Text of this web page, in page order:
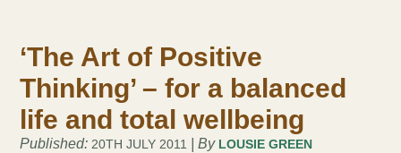
Victoria Busk
Sue Over
‘The Art of Positive
Thinking’ – for a balanced
life and total wellbeing
Published: 20TH JULY 2011 | By LOUSIE GREEN